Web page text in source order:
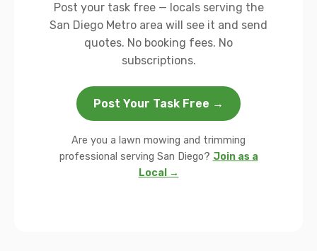
Post your task free — locals serving the
San Diego Metro area will see it and send
quotes. No booking fees. No
subscriptions.
Post Your Task Free →
Are you a lawn mowing and trimming
professional serving San Diego? Join as a
Local →